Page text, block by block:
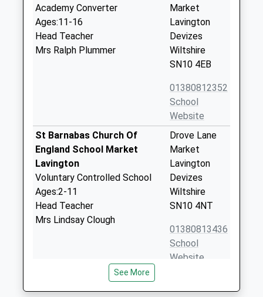
Academy Converter
Ages:11-16
Head Teacher
Mrs Ralph Plummer
Market
Lavington
Devizes
Wiltshire
SN10 4EB
01380812352
School
Website
St Barnabas Church Of
England School Market
Lavington
Voluntary Controlled School
Ages:2-11
Head Teacher
Mrs Lindsay Clough
Drove Lane
Market
Lavington
Devizes
Wiltshire
SN10 4NT
01380813436
School
Website
Dauntsey Academy Primary
School
West
See More